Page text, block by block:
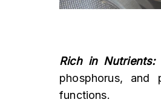
Rich in Nutrients:
phosphorus,
functions.